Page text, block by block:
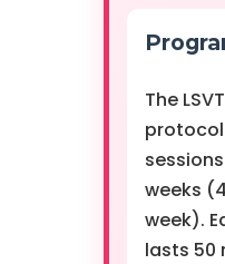
The
protocol
weeks
week).
lasts 50